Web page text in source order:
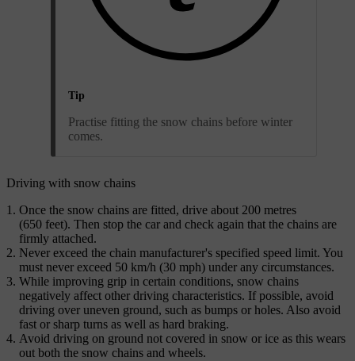
Tip
Practise fitting the snow chains before winter
comes.
Driving with snow chains
Once the snow chains are fitted, drive about 200 metres
(650 feet). Then stop the car and check again that the chains are
firmly attached.
Never exceed the chain manufacturer's specified speed limit. You
must never exceed 50 km/h (30 mph) under any circumstances.
While improving grip in certain conditions, snow chains
negatively affect other driving characteristics. If possible, avoid
driving over uneven ground, such as bumps or holes. Also avoid
fast or sharp turns as well as hard braking.
Avoid driving on ground not covered in snow or ice as this wears
out both the snow chains and wheels.